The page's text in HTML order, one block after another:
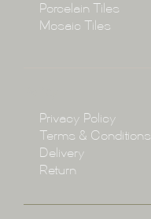
Blog
Enquire
Porcelain Tiles
Mosaic Tiles
Privacy Policy
Terms & Conditions
Delivery
Return